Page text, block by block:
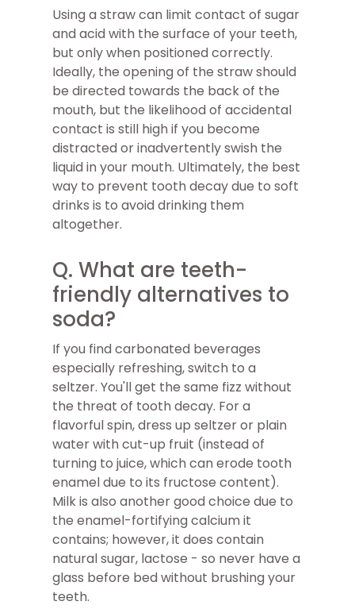
Using a straw can limit contact of sugar
and acid with the surface of your teeth,
but only when positioned correctly.
Ideally, the opening of the straw should
be directed towards the back of the
mouth, but the likelihood of accidental
contact is still high if you become
distracted or inadvertently swish the
liquid in your mouth. Ultimately, the best
way to prevent tooth decay due to soft
drinks is to avoid drinking them
altogether.
Q. What are teeth-
friendly alternatives to
soda?
If you find carbonated beverages
especially refreshing, switch to a
seltzer. You'll get the same fizz without
the threat of tooth decay. For a
flavorful spin, dress up seltzer or plain
water with cut-up fruit (instead of
turning to juice, which can erode tooth
enamel due to its fructose content).
Milk is also another good choice due to
the enamel-fortifying calcium it
contains; however, it does contain
natural sugar, lactose - so never have a
glass before bed without brushing your
teeth.